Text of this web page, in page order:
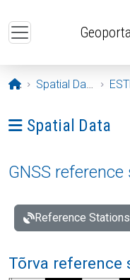
Opening page
Spatial Data
Ava menüü:
Spatial Data
GNSS
Reference Stations
Tõrva reference